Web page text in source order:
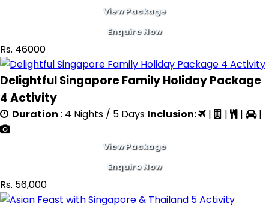
View Package
Enquire Now
Rs. 46000
Delightful Singapore Family Holiday Package
4 Activity
Duration : 4 Nights / 5 Days Inclusion: | | | |
View Package
Enquire Now
Rs. 56,000